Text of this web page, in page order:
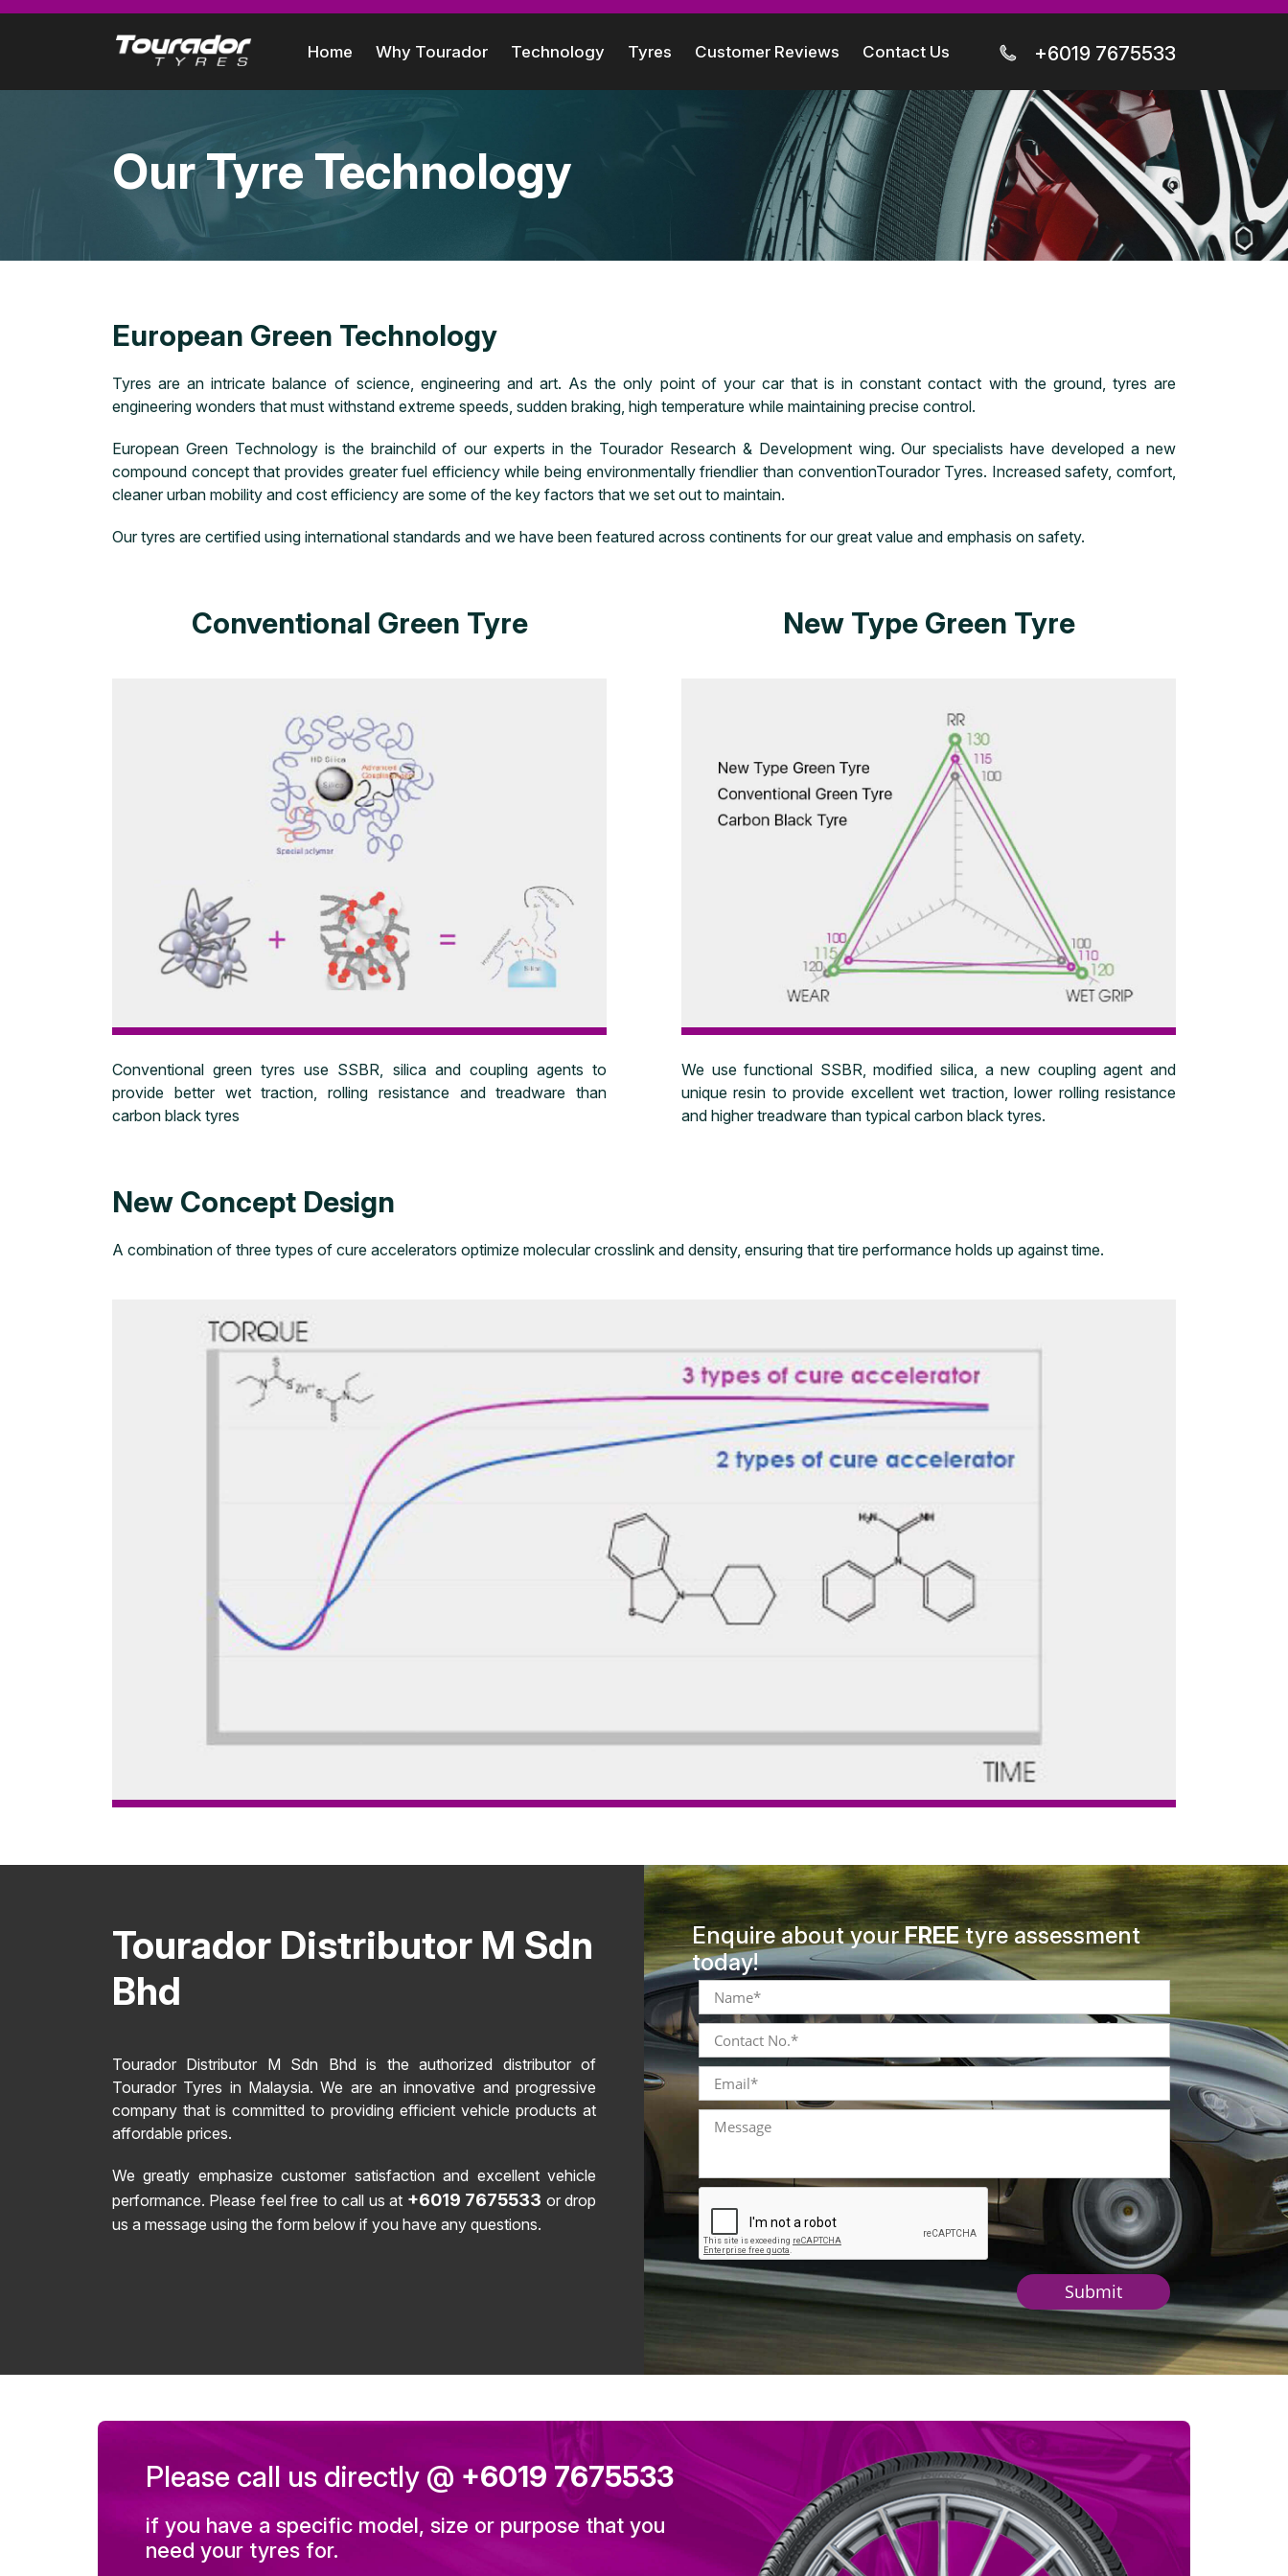
Home Why Tourador Technology Tyres Customer Reviews Contact Us +6019 7675533
Our Tyre Technology
European Green Technology
Tyres are an intricate balance of science, engineering and art. As the only point of your car that is in constant contact with the ground, tyres are
engineering wonders that must withstand extreme speeds, sudden braking, high temperature while maintaining precise control.
European Green Technology is the brainchild of our experts in the Tourador Research & Development wing. Our specialists have developed a new
compound concept that provides greater fuel efficiency while being environmentally friendlier than conventionTourador Tyres. Increased safety, comfort,
cleaner urban mobility and cost efficiency are some of the key factors that we set out to maintain.
Our tyres are certified using international standards and we have been featured across continents for our great value and emphasis on safety.
Conventional Green Tyre
Conventional green tyres use SSBR, silica and coupling agents to
provide better wet traction, rolling resistance and treadware than
carbon black tyres
New Type Green Tyre
We use functional SSBR, modified silica, a new coupling agent and
unique resin to provide excellent wet traction, lower rolling resistance
and higher treadware than typical carbon black tyres.
New Concept Design
A combination of three types of cure accelerators optimize molecular crosslink and density, ensuring that tire performance holds up against time.
Tourador Distributor M Sdn
Bhd
Tourador Distributor M Sdn Bhd is the authorized distributor of
Tourador Tyres in Malaysia. We are an innovative and progressive
company that is committed to providing efficient vehicle products at
affordable prices.
We greatly emphasize customer satisfaction and excellent vehicle
performance. Please feel free to call us at +6019 7675533 or drop
us a message using the form below if you have any questions.
Enquire about yourFREEtyre assessment
today!
Please call us directly @ +6019 7675533
if you have a specific model, size or purpose that you
need your tyres for.